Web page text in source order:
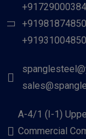
A-4/1 (I-1)
Commercial